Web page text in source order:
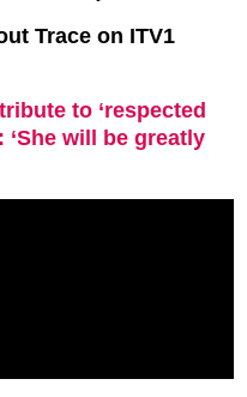
Trace on ITV1
to ‘respected
‘She will be greatly